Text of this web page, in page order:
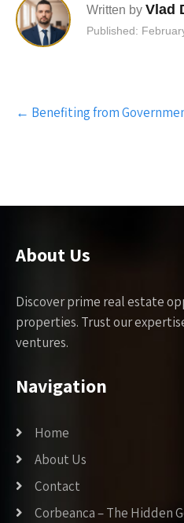
Written by Vlad
Published:
Post
navigation
← Benefiting from
About Us
Discover prime real estate
properties. Trust our
ventures.
Navigation
Home
About Us
Contact
Corbeanca – The Hidden